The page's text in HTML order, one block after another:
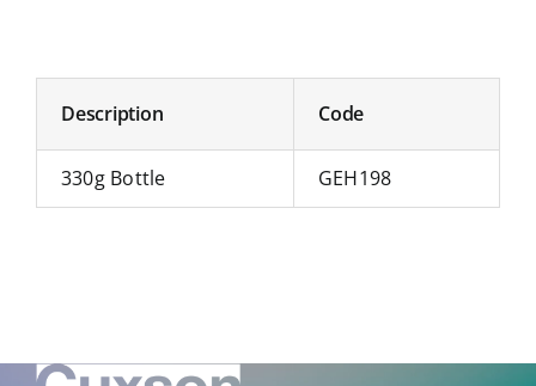
Description Code
330g Bottle GEH198